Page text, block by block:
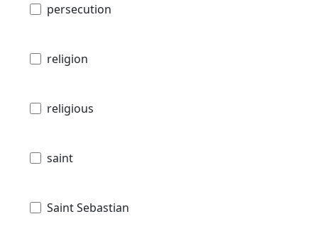
persecution
religion
religious
saint
Saint Sebastian